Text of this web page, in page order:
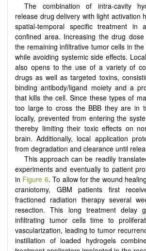
The combination of intra-cavity
release drug delivery with light activation
spatial-temporal specific treatment in
confined area. Increasing the drug
the remaining inﬁltrative tumor cells in
while avoiding systemic side effects.
also opens to the use of a variety of
drugs as well as targeted toxins,
binding antibody/ligand moiety and a
that kills the cell. Since these types of
too large to cross the BBB they are in
locally, prevented from entering the
thereby limiting their toxic effects on
brain. Additionally, local application
from degradation and clearance until
This approach can be readily
experiments and eventually to patient
in Figure 6. To allow for the wound
craniotomy, GBM patients first
fractioned radiation therapy several
resection. This long treatment delay
infiltrating tumor cells time to
vascularization, leading to tumor
instillation of loaded hydrogels